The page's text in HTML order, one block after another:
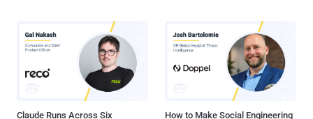
Claude Runs Across Six
How to Make Social Engineering